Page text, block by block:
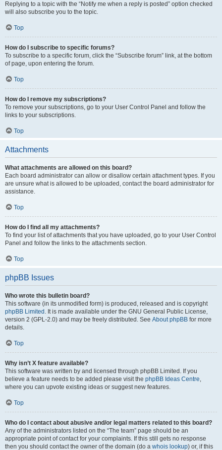
Replying to a topic with the “Notify me when a reply is posted” option checked
will also subscribe you to the topic.
Top
How do I subscribe to specific forums?
To subscribe to a specific forum, click the “Subscribe forum” link, at the bottom
of page, upon entering the forum.
Top
How do I remove my subscriptions?
To remove your subscriptions, go to your User Control Panel and follow the
links to your subscriptions.
Top
Attachments
What attachments are allowed on this board?
Each board administrator can allow or disallow certain attachment types. If you
are unsure what is allowed to be uploaded, contact the board administrator for
assistance.
Top
How do I find all my attachments?
To find your list of attachments that you have uploaded, go to your User Control
Panel and follow the links to the attachments section.
Top
phpBB Issues
Who wrote this bulletin board?
This software (in its unmodified form) is produced, released and is copyright
phpBB Limited . It is made available under the GNU General Public License,
version 2 (GPL-2.0) and may be freely distributed. See About phpBB for more
details.
Top
Why isn’t X feature available?
This software was written by and licensed through phpBB Limited. If you
believe a feature needs to be added please visit the phpBB Ideas Centre,
where you can upvote existing ideas or suggest new features.
Top
Who do I contact about abusive and/or legal matters related to this board?
Any of the administrators listed on the “The team” page should be an
appropriate point of contact for your complaints. If this still gets no response
then you should contact the owner of the domain (do a whois lookup) or, if this